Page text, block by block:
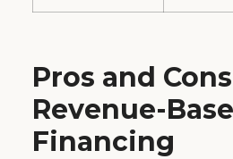
Pros and
Revenue-
Financing